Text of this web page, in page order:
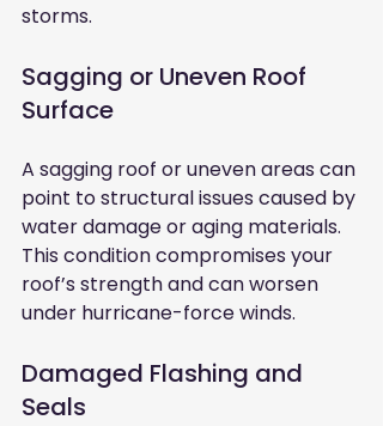
storms.
Sagging or Uneven Roof
Surface
A sagging roof or uneven areas can
point to structural issues caused by
water damage or aging materials.
This condition compromises your
roof’s strength and can worsen
under hurricane-force winds.
Damaged Flashing and
Seals